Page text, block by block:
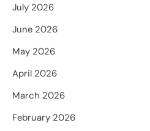
July 2026
June 2026
May 2026
April 2026
March 2026
February 2026